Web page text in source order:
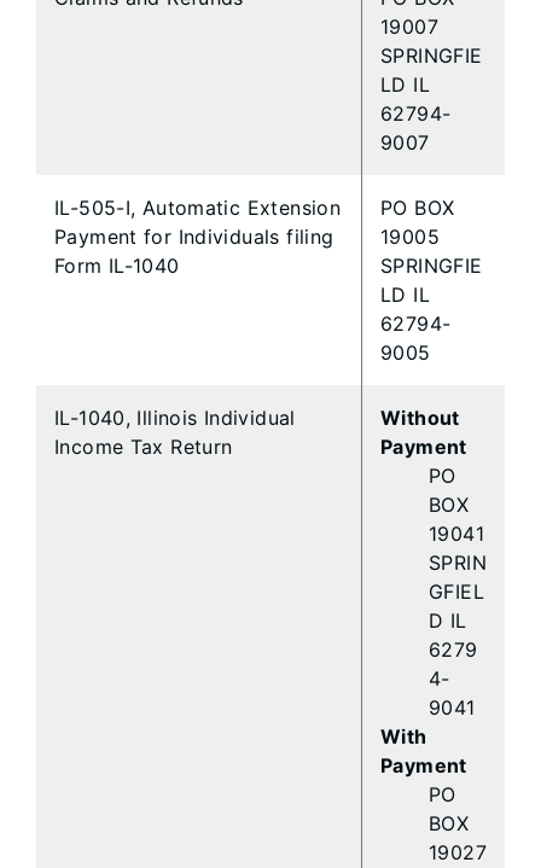
19007
SPRINGFIE
LD IL
62794-
9007
IL-505-I, Automatic Extension
Payment for Individuals filing
Form IL-1040
PO BOX
19005
SPRINGFIE
LD IL
62794-
9005
IL-1040, Illinois Individual
Income Tax Return
Without
Payment
PO
BOX
19041
SPRIN
GFIEL
D IL
6279
4-
9041
With
Payment
PO
BOX
19027